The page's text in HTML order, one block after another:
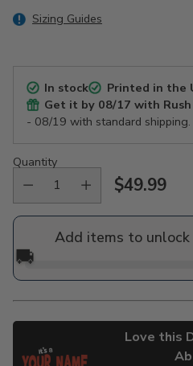
Sizing Guides
In stock Printed in the
Get it by 08/17 with
- 08/19 with standard shipping.
Quantity
Regular
price
$49.99
Add items to unlock
🚚
Love this